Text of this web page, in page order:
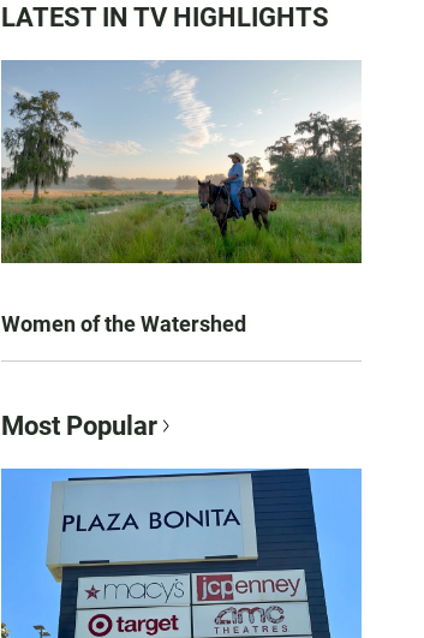
LATEST IN TV HIGHLIGHTS
Women of the Watershed
Most Popular